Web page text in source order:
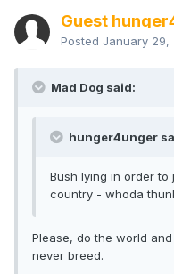
Guest
Posted January 29,
Mad Dog said:
hunger4unger
Bush lying in order
country - whoda
Please, do the world
never breed.